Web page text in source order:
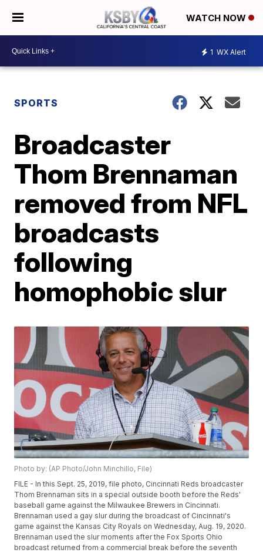
WATCH NOW
1 WX Alert
SPORTS
Broadcaster
Thom Brennaman
removed from NFL
broadcasts
following
homophobic slur
Photo by: (AP Photo/John Minchillo, File)
FILE - In this Sept. 25, 2019, file photo, Cincinnati Reds broadcaster
Thom Brennaman sits in a special outside booth before the Reds'
baseball game against the Milwaukee Brewers in Cincinnati.
Brennaman used a gay slur during the broadcast of Cincinnati's
game against the Kansas City Royals on Wednesday, Aug. 19, 2020.
Brennaman used the slur moments after the Fox Sports Ohio
broadcast returned from a commercial break before the seventh